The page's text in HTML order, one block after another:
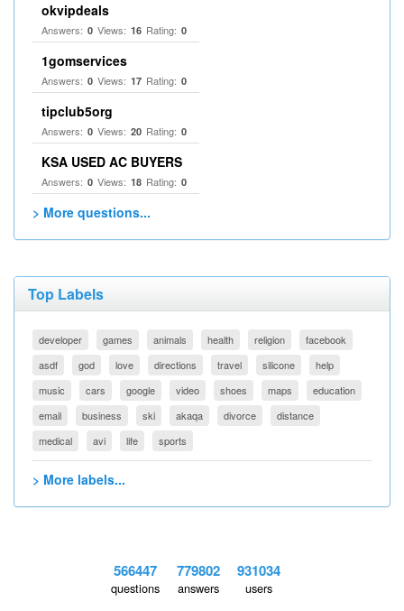
okvipdeals
Answers: 0 Views: 16 Rating: 0
1gomservices
Answers: 0 Views: 17 Rating: 0
tipclub5org
Answers: 0 Views: 20 Rating: 0
KSA USED AC BUYERS
Answers: 0 Views: 18 Rating: 0
> More questions...
Top Labels
developer games animals health religion
facebook
asdf
god love directions travel silicone
help
music
cars google video shoes maps
education
email
business ski akaqa divorce
distance
medical
avi life sports
> More labels...
566447
questions
779802
answers
931034
users